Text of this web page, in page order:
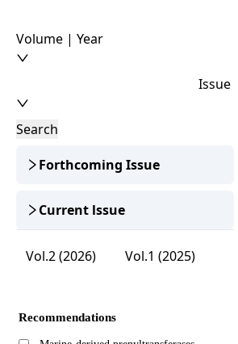
Volume | Year
Issue
Search
Forthcoming Issue
Current lssue
Vol.2 (2026) Vol.1 (2025)